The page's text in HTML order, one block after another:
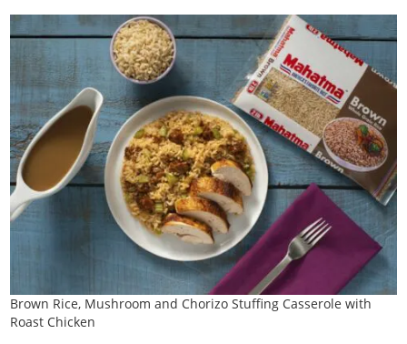
Brown Rice, Mushroom and Chorizo Stuffing Casserole with
Roast Chicken